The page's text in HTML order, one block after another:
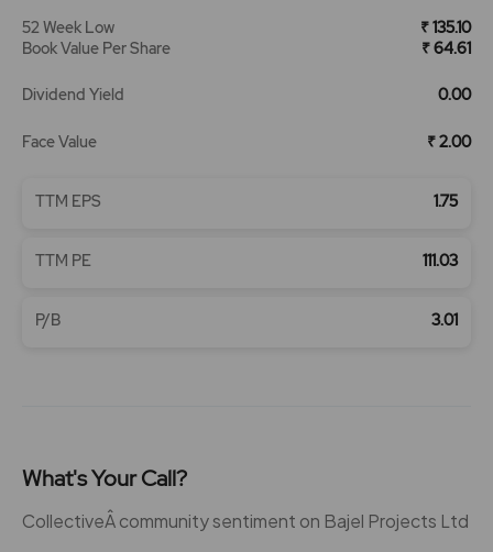
52 Week Low
₹ 135.10
Book Value Per Share
₹ 64.61
Dividend Yield 0.00
Face Value ₹ 2.00
TTM EPS 1.75
TTM PE 111.03
P/B 3.01
What's Your Call?
CollectiveÂ community sentiment on Bajel Projects Ltd